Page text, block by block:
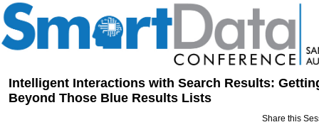
Intelligent Interactions with Search Results:
Beyond Those Blue Results Lists
Share this